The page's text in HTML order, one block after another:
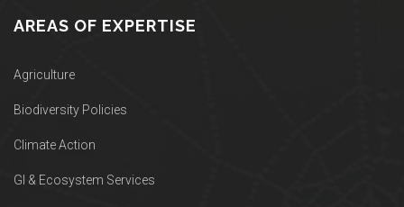
AREAS OF EXPERTISE
Agriculture
Biodiversity Policies
Climate Action
GI & Ecosystem Services